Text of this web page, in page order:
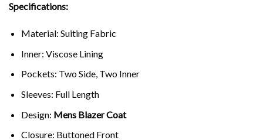
Specifications:
Material: Suiting Fabric
Inner: Viscose Lining
Pockets: Two Side, Two Inner
Sleeves: Full Length
Design: Mens Blazer Coat
Closure: Buttoned Front